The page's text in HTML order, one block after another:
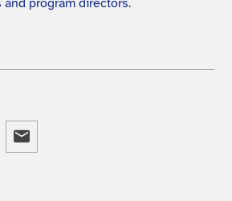
program directors.